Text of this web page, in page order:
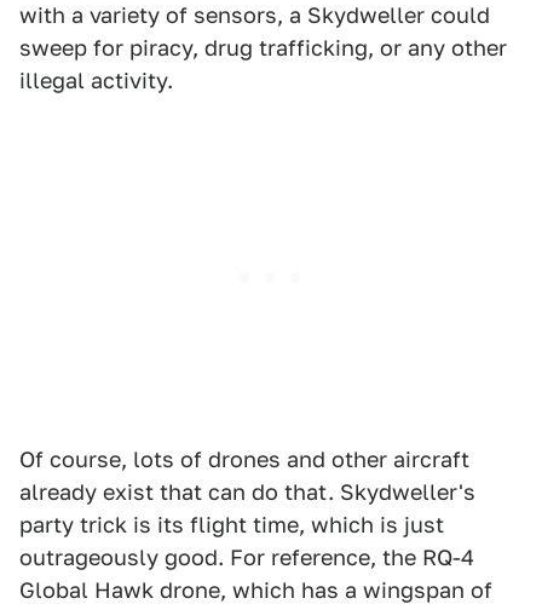
with a variety of sensors, a Skydweller could
sweep for piracy, drug trafficking, or any other
illegal activity.
Of course, lots of drones and other aircraft
already exist that can do that. Skydweller's
party trick is its flight time, which is just
outrageously good. For reference, the RQ-4
Global Hawk drone, which has a wingspan of